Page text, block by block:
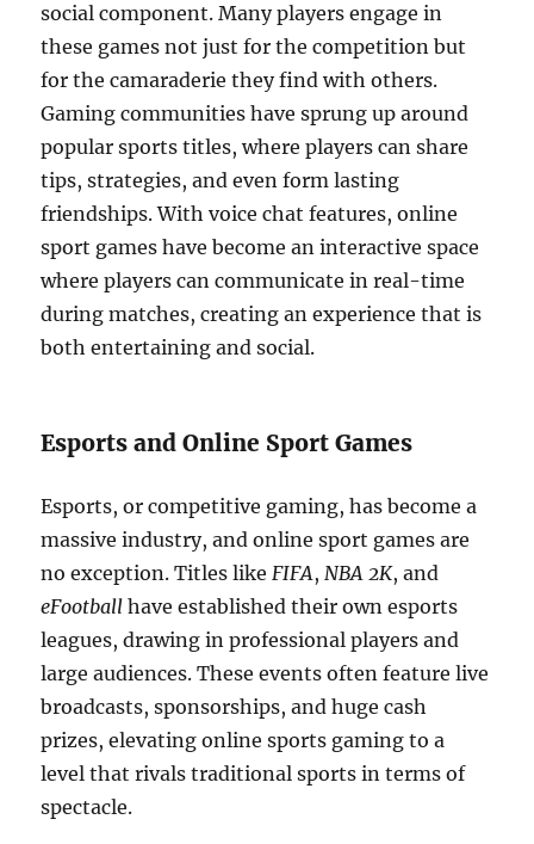
social component. Many players engage in
these games not just for the competition but
for the camaraderie they find with others.
Gaming communities have sprung up around
popular sports titles, where players can share
tips, strategies, and even form lasting
friendships. With voice chat features, online
sport games have become an interactive space
where players can communicate in real-time
during matches, creating an experience that is
both entertaining and social.
Esports and Online Sport Games
Esports, or competitive gaming, has become a
massive industry, and online sport games are
no exception. Titles likeFIFA,NBA 2K, and
eFootball have established their own esports
leagues, drawing in professional players and
large audiences. These events often feature live
broadcasts, sponsorships, and huge cash
prizes, elevating online sports gaming to a
level that rivals traditional sports in terms of
spectacle.